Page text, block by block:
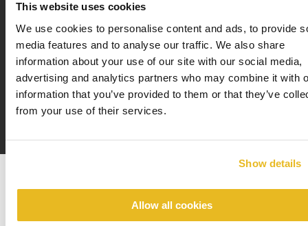
This website uses cookies
We use cookies to personalise content and ads, to provide
media features and to analyse our traffic. We also share
information about your use of our site with our social media,
advertising and analytics partners who may combine it with
information that you’ve provided to them or that they’ve
from your use of their services.
Show details
Allow all cookies
eclectic street with various types of architecture
featured – mid-century, craftsman, colonial and
modern – the homeowner shared that this new
house is a perfect fit in the neighborhood.